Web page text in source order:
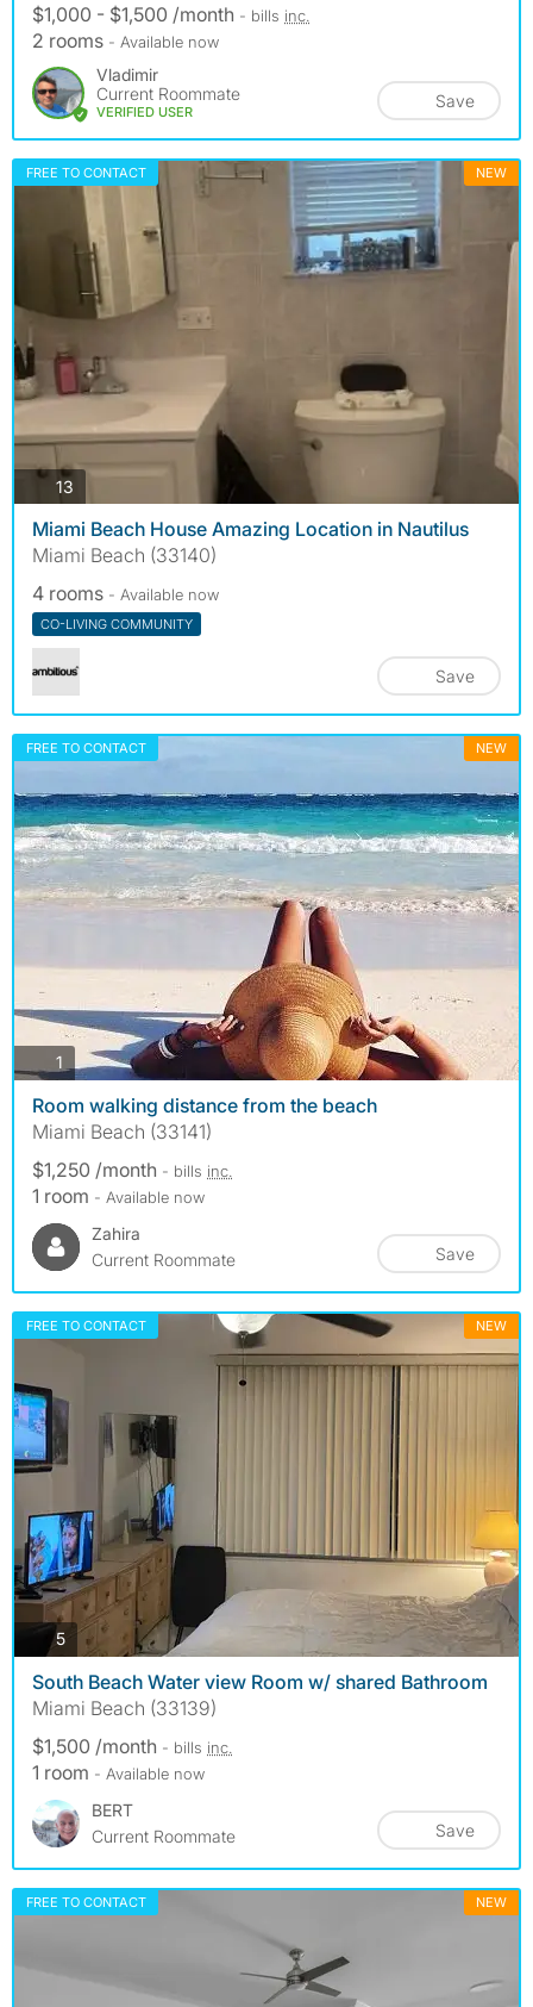
$1,000 - $1,500 /month - bills inc.
2 rooms - Available now
Vladimir
Current Roommate
VERIFIED USER
Save
FREE TO CONTACT NEW
13
Miami Beach House Amazing Location in Nautilus
Miami Beach (33140)
4 rooms - Available now
CO-LIVING COMMUNITY
Save
FREE TO CONTACT NEW
1 photos
Room walking distance from the beach
Miami Beach (33141)
$1,250 /month - bills inc.
1 room - Available now
Zahira
Current Roommate
Save
FREE TO CONTACT NEW
5photos
South Beach Water view Room w/ shared Bathroom
Miami Beach (33139)
$1,500 /month - bills inc.
1 room - Available now
BERT
Current Roommate
Save
FREE TO CONTACT NEW